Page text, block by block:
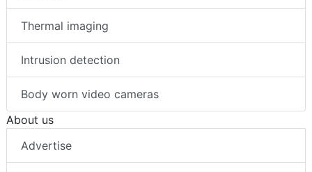
Thermal imaging
Intrusion detection
Body worn video cameras
About us
Advertise